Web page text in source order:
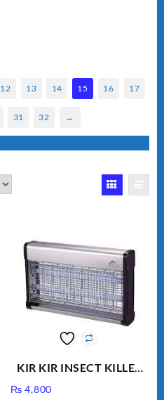
12 13 14 15 16 17
31 32 →
KIR KIR INSECT KILLER
₨ 4,800